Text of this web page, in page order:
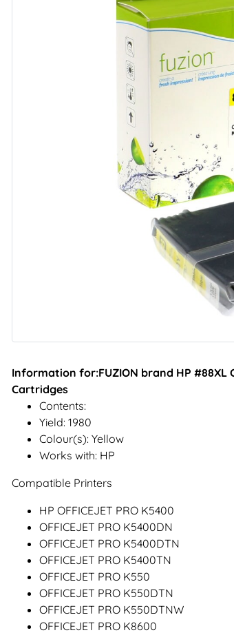
Information for:FUZION brand HP #88XL
Cartridges
Contents:
Yield: 1980
Colour(s): Yellow
Works with: HP
Compatible Printers
HP OFFICEJET PRO K5400
OFFICEJET PRO K5400DN
OFFICEJET PRO K5400DTN
OFFICEJET PRO K5400TN
OFFICEJET PRO K550
OFFICEJET PRO K550DTN
OFFICEJET PRO K550DTNW
OFFICEJET PRO K8600